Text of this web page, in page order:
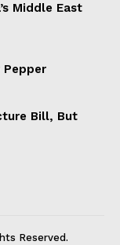
Middle East
Bill, But
Reserved.